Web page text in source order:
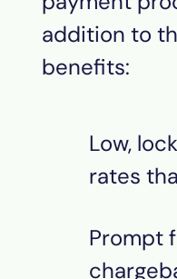
addition to
benefits:
Low,
rates
Prompt